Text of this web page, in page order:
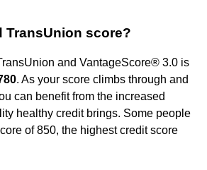
TransUnion score?
and VantageScore® 3.0 is
. As your score climbs through and
can benefit from the increased
healthy credit brings. Some people
of 850, the highest credit score